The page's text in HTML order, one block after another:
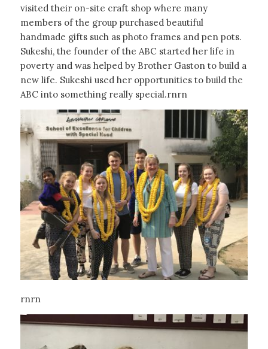
visited their on-site craft shop where many
members of the group purchased beautiful
handmade gifts such as photo frames and pen pots.
Sukeshi, the founder of the ABC started her life in
poverty and was helped by Brother Gaston to build a
new life. Sukeshi used her opportunities to build the
ABC into something really special.rnrn
rnrn